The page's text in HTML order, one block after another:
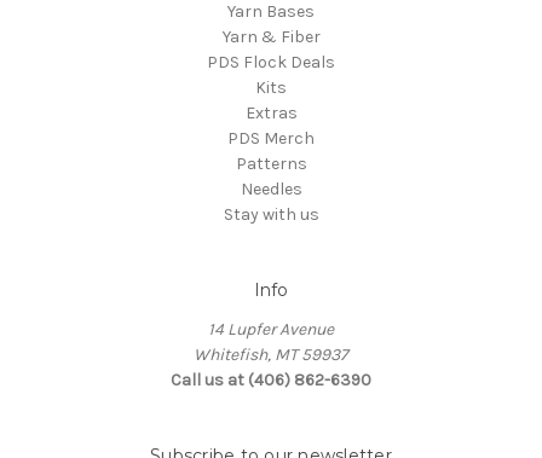
Yarn Bases
Yarn & Fiber
PDS Flock Deals
Kits
Extras
PDS Merch
Patterns
Needles
Stay with us
Info
14 Lupfer Avenue
Whitefish, MT 59937
Call us at (406) 862-6390